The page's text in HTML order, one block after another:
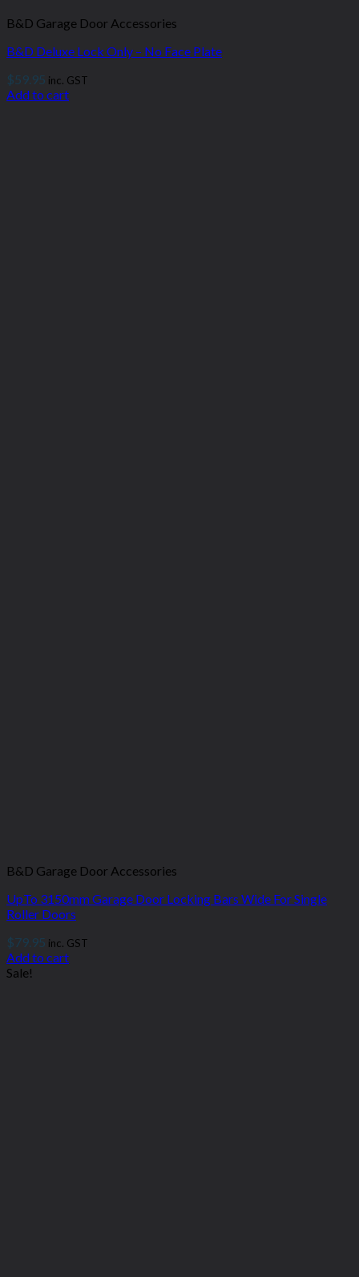
B&D Garage Door Accessories
B&D Deluxe Lock Only – No Face Plate
$59.95 inc. GST
Add to cart
B&D Garage Door Accessories
UpTo 3150mm Garage Door Locking Bars Wide For Single
Roller Doors
$79.95 inc. GST
Add to cart
Sale!